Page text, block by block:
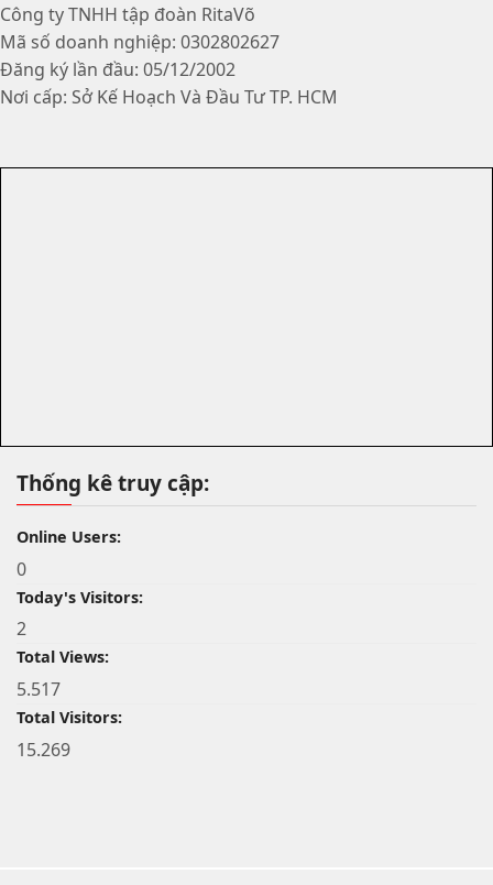
Công ty TNHH tập đoàn RitaVõ
Mã số doanh nghiệp: 0302802627
Đăng ký lần đầu: 05/12/2002
Nơi cấp: Sở Kế Hoạch Và Đầu Tư TP. HCM
Thống kê truy cập:
Online Users:
0
Today's Visitors:
2
Total Views:
5.517
Total Visitors:
15.269